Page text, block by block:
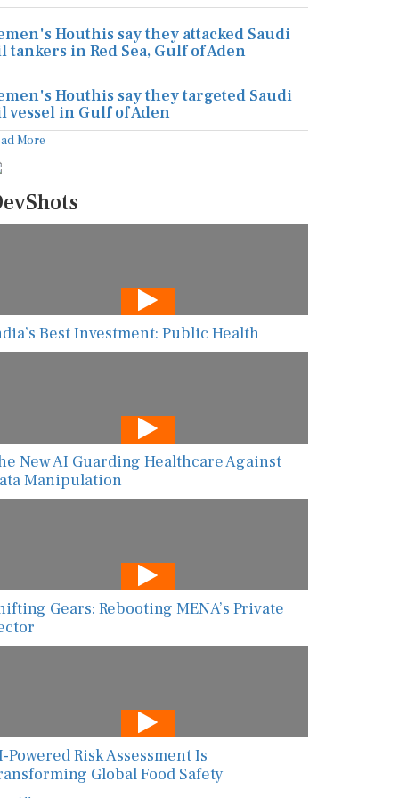
Houthis say they attacked Saudi
tankers in Red Sea, Gulf of Aden
Houthis say they targeted Saudi
vessel in Gulf of Aden
More
Best Investment: Public Health
New AI Guarding Healthcare Against
Manipulation
Gears: Rebooting MENA’s Private
Powered Risk Assessment Is
Global Food Safety